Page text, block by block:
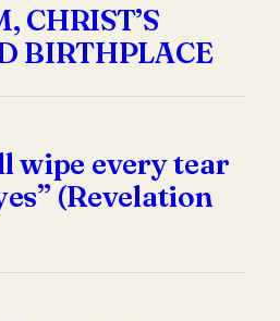
CHRIST’S
BIRTHPLACE
wipe every tear
(Revelation